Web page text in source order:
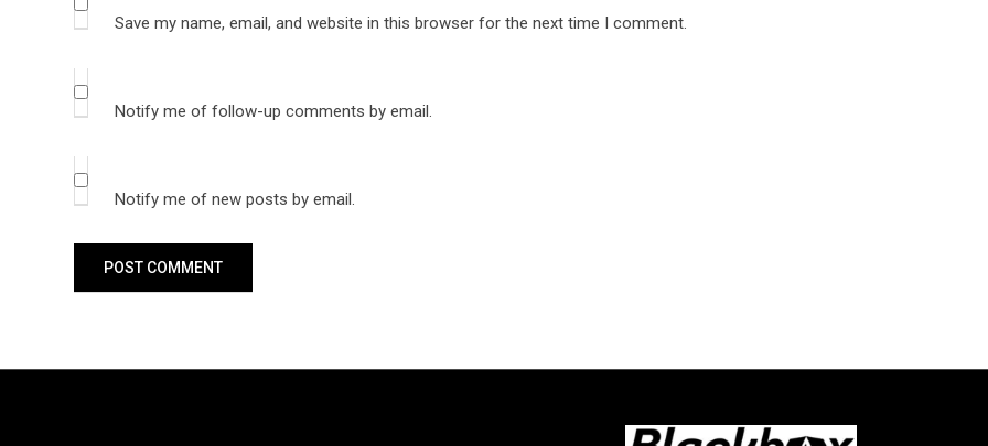
Save my name, email, and website in this browser for the next time I comment.
Notify me of follow-up comments by email.
Notify me of new posts by email.